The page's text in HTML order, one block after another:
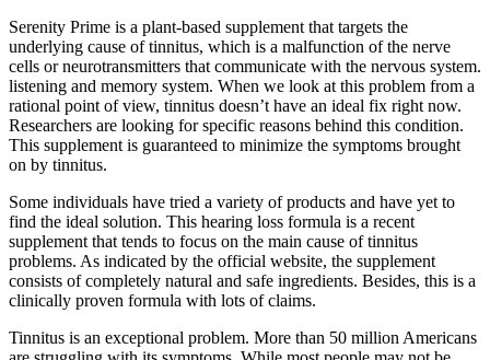
Serenity Prime is a plant-based supplement that targets the
underlying cause of tinnitus, which is a malfunction of the nerve
cells or neurotransmitters that communicate with the nervous system.
listening and memory system. When we look at this problem from a
rational point of view, tinnitus doesn’t have an ideal fix right now.
Researchers are looking for specific reasons behind this condition.
This supplement is guaranteed to minimize the symptoms brought
on by tinnitus.
Some individuals have tried a variety of products and have yet to
find the ideal solution. This hearing loss formula is a recent
supplement that tends to focus on the main cause of tinnitus
problems. As indicated by the official website, the supplement
consists of completely natural and safe ingredients. Besides, this is a
clinically proven formula with lots of claims.
Tinnitus is an exceptional problem. More than 50 million Americans